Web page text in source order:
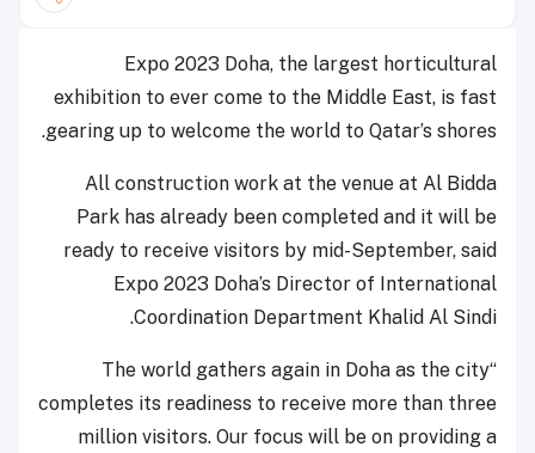
Expo 2023 Doha, the largest horticultural
exhibition to ever come to the Middle East, is fast
gearing up to welcome the world to Qatar’s shores.
All construction work at the venue at Al Bidda
Park has already been completed and it will be
ready to receive visitors by mid-September, said
Expo 2023 Doha’s Director of International
Coordination Department Khalid Al Sindi.
“The world gathers again in Doha as the city
completes its readiness to receive more than three
million visitors. Our focus will be on providing a